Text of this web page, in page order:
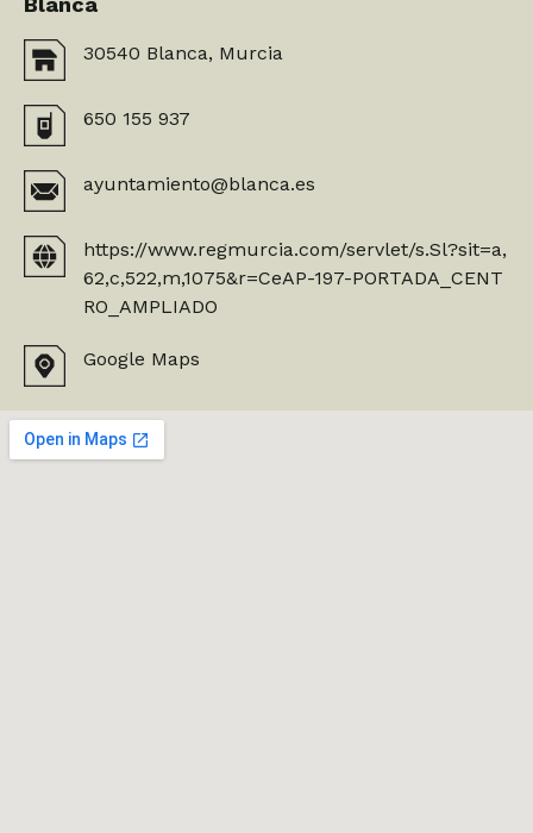
30540 Blanca, Murcia
650 155 937
ayuntamiento@blanca.es
https://www.regmurcia.com/servlet/s.Sl?sit=a,
62,c,522,m,1075&r=CeAP-197-PORTADA_CENT
RO_AMPLIADO
Google Maps